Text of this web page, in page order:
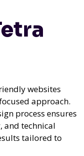
websites
approach.
process ensures
and technical
tailored to